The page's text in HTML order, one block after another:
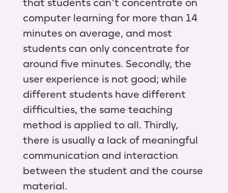
computer learning for more than 14
minutes on average, and most
students can only concentrate for
around five minutes. Secondly, the
user experience is not good; while
different students have different
difficulties, the same teaching
method is applied to all. Thirdly,
there is usually a lack of meaningful
communication and interaction
between the student and the course
material.